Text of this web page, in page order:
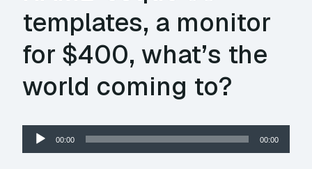
templates, a monitor
for $400, what’s the
world coming to?
Audio
Player
00:00 00:00